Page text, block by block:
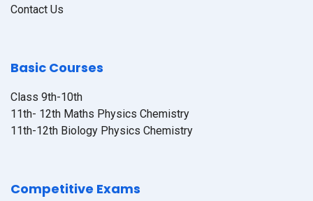
Contact Us
Basic Courses
Class 9th-10th
11th- 12th Maths Physics Chemistry
11th-12th Biology Physics Chemistry
Competitive Exams